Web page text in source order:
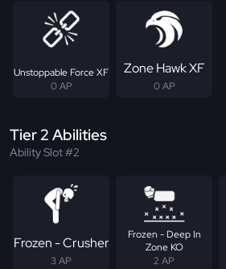
Unstoppable Force XF
0 AP
Zone Hawk XF
0 AP
Tier 2 Abilities
Ability Slot #2
Frozen - Crusher
3 AP
Frozen - Deep In
Zone KO
2 AP